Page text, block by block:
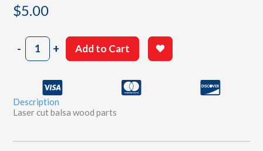
$5.00
-803
Sheet
quantity
+ Add to Cart
Description
Laser cut balsa wood parts